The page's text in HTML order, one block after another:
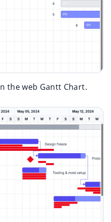
the web Gantt Chart.